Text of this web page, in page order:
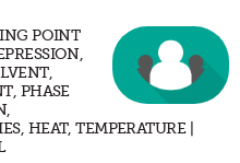
POINT
PHASE
HEAT, TEMPERATURE |